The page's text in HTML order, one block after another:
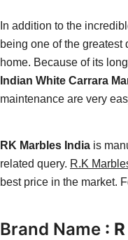
In addition to the
being one of the
home. Because of its
Indian White Carrara
maintenance are very
RK Marbles India is
related query. R.K
best price in the market.
Brand Name :